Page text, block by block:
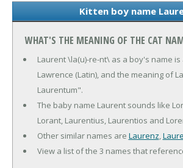
Kitten boy name
WHAT'S THE MEANING OF THE CAT
Laurent \la(u)-re-nt\ as a boy's name
Lawrence (Latin), and the meaning of
Laurentum".
The baby name Laurent sounds like
Lorant, Laurentius, Laurentios and
Other similar names are Laurenz,
View a list of the 3 names that